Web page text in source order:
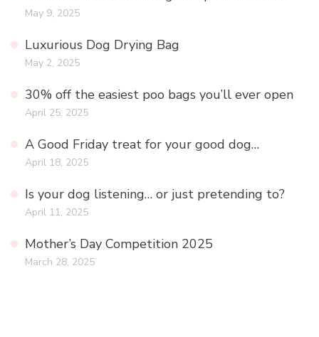
May 9, 2025
Luxurious Dog Drying Bag
May 2, 2025
30% off the easiest poo bags you’ll ever open
April 25, 2025
A Good Friday treat for your good dog…
April 18, 2025
Is your dog listening… or just pretending to?
April 11, 2025
Mother’s Day Competition 2025
March 28, 2025